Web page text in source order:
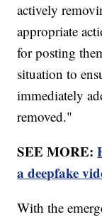
actively
appropriate
for posting
situation to
immediately
removed."
SEE MORE:
a deepfake
With the